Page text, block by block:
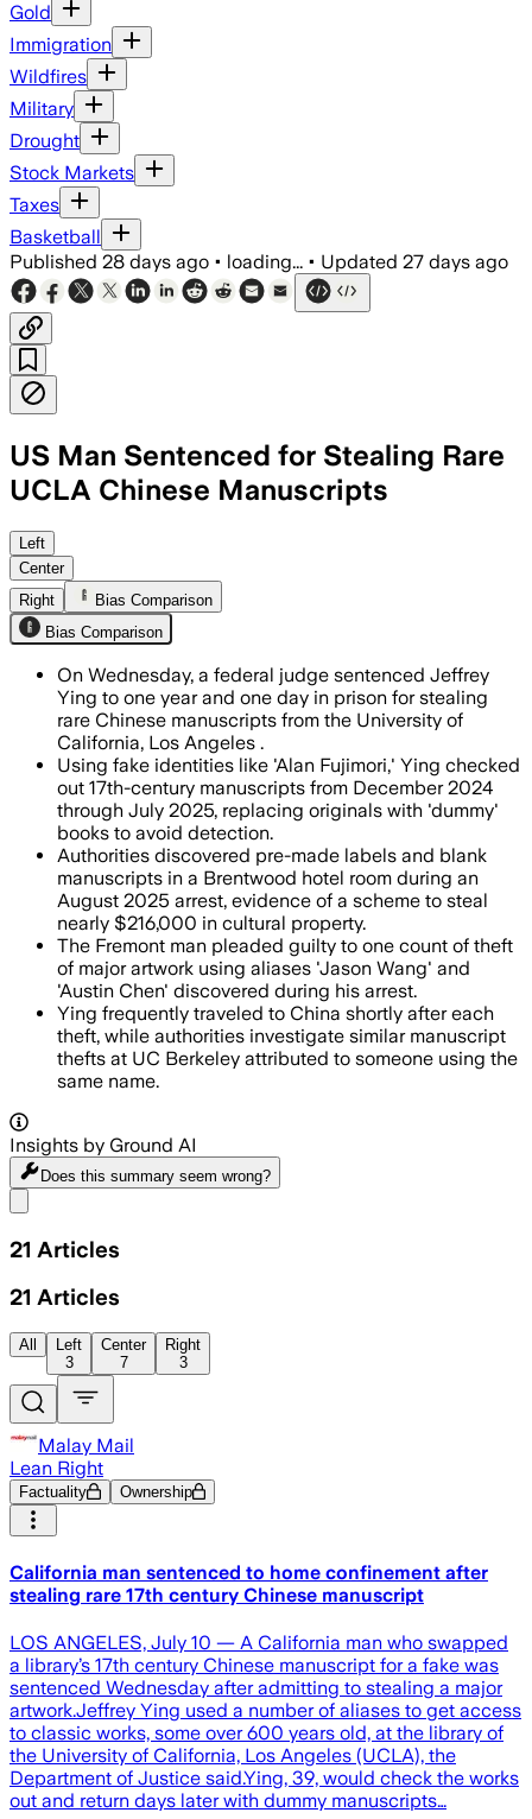
Gold
Immigration
Wildfires
Military
Drought
Stock Markets
Taxes
Basketball
Published 28 days ago • loading... • Updated 27 days ago
US Man Sentenced for Stealing Rare
UCLA Chinese Manuscripts
Jeffrey Ying pleaded guilty to
Left
Center
Right
Bias Comparison
Bias Comparison
On Wednesday, a federal judge sentenced Jeffrey
Ying to one year and one day in prison for stealing
rare Chinese manuscripts from the University of
California, Los Angeles .
Using fake identities like 'Alan Fujimori,' Ying checked
out 17th-century manuscripts from December 2024
through July 2025, replacing originals with 'dummy'
books to avoid detection.
Authorities discovered pre-made labels and blank
manuscripts in a Brentwood hotel room during an
August 2025 arrest, evidence of a scheme to steal
nearly $216,000 in cultural property.
The Fremont man pleaded guilty to one count of theft
of major artwork using aliases 'Jason Wang' and
'Austin Chen' discovered during his arrest.
Ying frequently traveled to China shortly after each
theft, while authorities investigate similar manuscript
thefts at UC Berkeley attributed to someone using the
same name.
Insights by Ground AI
Does this summary seem wrong?
21 Articles
21 Articles
All
Left
3
Center
7
Right
3
Malay Mail
Lean Right
Factuality Ownership
California man sentenced to home confinement after
stealing rare 17th century Chinese manuscript
LOS ANGELES, July 10 — A California man who swapped
a library’s 17th century Chinese manuscript for a fake was
sentenced Wednesday after admitting to stealing a major
artwork.Jeffrey Ying used a number of aliases to get access
to classic works, some over 600 years old, at the library of
the University of California, Los Angeles (UCLA), the
Department of Justice said.Ying, 39, would check the works
out and return days later with dummy manuscripts…